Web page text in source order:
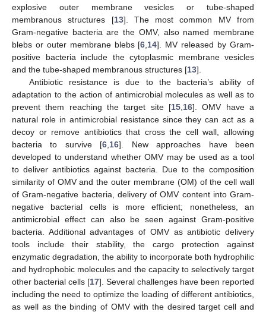
explosive outer membrane vesicles or tube-shaped
membranous structures [13]. The most common MV from
Gram-negative bacteria are the OMV, also named membrane
blebs or outer membrane blebs [6 14]. MV released by Gram-
positive bacteria include the cytoplasmic membrane vesicles
and the tube-shaped membranous structures [13].
Antibiotic resistance is due to the bacteria’s ability of
adaptation to the action of antimicrobial molecules as well as to
prevent them reaching the target site [15 16]. OMV have a
natural role in antimicrobial resistance since they can act as a
decoy or remove antibiotics that cross the cell wall, allowing
bacteria to survive [6 16]. New approaches have been
developed to understand whether OMV may be used as a tool
to deliver antibiotics against bacteria. Due to the composition
similarity of OMV and the outer membrane (OM) of the cell wall
of Gram-negative bacteria, delivery of OMV content into Gram-
negative bacterial cells is more efficient; nonetheless, an
antimicrobial effect can also be seen against Gram-positive
bacteria. Additional advantages of OMV as antibiotic delivery
tools include their stability, the cargo protection against
enzymatic degradation, the ability to incorporate both hydrophilic
and hydrophobic molecules and the capacity to selectively target
other bacterial cells [17]. Several challenges have been reported
including the need to optimize the loading of different antibiotics,
as well as the binding of OMV with the desired target cell and